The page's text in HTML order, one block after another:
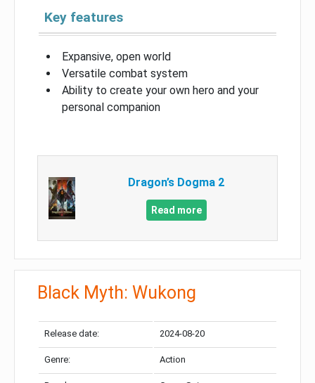
Key features
Expansive, open world
Versatile combat system
Ability to create your own hero and your
personal companion
Dragon’s Dogma 2
Read more
Black Myth: Wukong
Release date: 2024-08-20
Genre: Action